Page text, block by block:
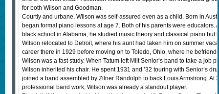
for both Wilson and Goodman.
Courtly and urbane, Wilson was self-assured even as a child. Born in
began formal piano lessons at age 7. Both of his parents were educators.
black school in Alabama, he studied music theory and classical piano but
Wilson relocated to Detroit, where his aunt had taken him on summer
career there in 1929 before moving on to Toledo, Ohio, where he
Wilson was a fast study. When Tatum left Milt Senior’s band to take a job
Wilson inherited his chair. He spent 1931 and ’32 touring with Senior’s
joined a band assembled by Zilner Randolph to back Louis Armstrong. At
professional band work, Wilson was already a standout player.